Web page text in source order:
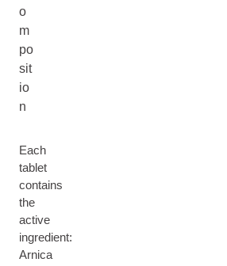
o
m
po
sit
io
n
Each
tablet
contains
the
active
ingredient:
Arnica